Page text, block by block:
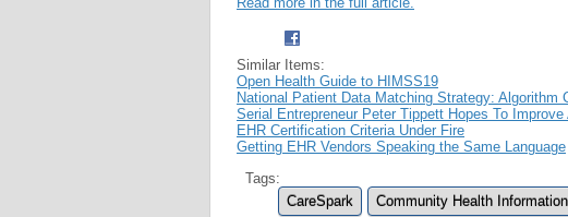
Similar Items:
Open Health Guide to HIMSS19
National Patient Data Matching Strategy: Algorithm
Serial Entrepreneur Peter Tippett Hopes To
EHR Certification Criteria Under Fire
Getting EHR Vendors Speaking the Same Language
Tags:
CareSpark
Community Health